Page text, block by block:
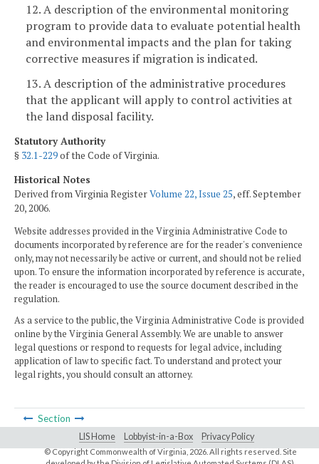
12. A description of the environmental monitoring
program to provide data to evaluate potential health
and environmental impacts and the plan for taking
corrective measures if migration is indicated.
13. A description of the administrative procedures
that the applicant will apply to control activities at
the land disposal facility.
Statutory Authority
§ 32.1-229of the Code of Virginia.
Historical Notes
Derived from Virginia RegisterVolume 22, Issue 25, eff. September
20, 2006.
Website addresses provided in the Virginia Administrative Code to
documents incorporated by reference are for the reader's convenience
only, may not necessarily be active or current, and should not be relied
upon. To ensure the information incorporated by reference is accurate,
the reader is encouraged to use the source document described in the
regulation.
As a service to the public, the Virginia Administrative Code is provided
online by the Virginia General Assembly. We are unable to answer
legal questions or respond to requests for legal advice, including
application of law to specific fact. To understand and protect your
legal rights, you should consult an attorney.
Section
LIS Home Lobbyist-in-a-Box Privacy Policy
© Copyright Commonwealth of Virginia,2026. All rights reserved. Site